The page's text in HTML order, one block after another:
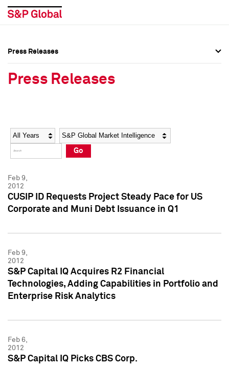
Social Media Directory
Press Kit
Social Media Directory
Press Kit
Press Releases
Press Releases
Year Category
Go
Feb 9,
2012
CUSIP ID Requests Project Steady Pace for US
Corporate and Muni Debt Issuance in Q1
Feb 9,
2012
S&P Capital IQ Acquires R2 Financial
Technologies, Adding Capabilities in Portfolio and
Enterprise Risk Analytics
Feb 6,
2012
S&P Capital IQ Picks CBS Corp.